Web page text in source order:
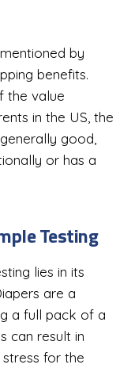
by
benefits.
the value
in the US, the
good,
or has a
Testing
lies in its
are a
a full pack of a
can result in
for the